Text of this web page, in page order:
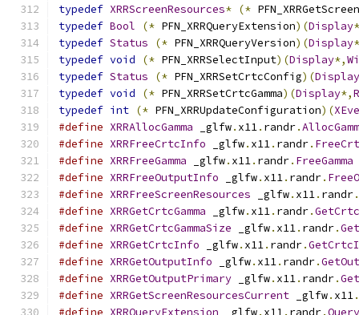
typedef XRRScreenResources* (*
typedef Bool (* PFN_XRRQueryExtension)(Display
typedef Status (* PFN_XRRQueryVersion)(Display
typedef void (* PFN_XRRSelectInput)(Display*,
typedef Status (* PFN_XRRSetCrtcConfig)(Display
typedef void (* PFN_XRRSetCrtcGamma)(Display*,
typedef int (* PFN_XRRUpdateConfiguration)(
#define XRRAllocGamma _glfw. x11. randr.
#define XRRFreeCrtcInfo _glfw. x11. randr.
#define XRRFreeGamma _glfw. x11. randr. FreeGamma
#define XRRFreeOutputInfo _glfw. x11. randr.
#define XRRFreeScreenResources _glfw. x11. randr.
#define XRRGetCrtcGamma _glfw. x11. randr.
#define XRRGetCrtcGammaSize _glfw. x11. randr.
#define XRRGetCrtcInfo _glfw. x11. randr.
#define XRRGetOutputInfo _glfw. x11. randr.
#define XRRGetOutputPrimary _glfw. x11. randr.
#define XRRGetScreenResourcesCurrent _glfw. x11.
#define XRRQueryExtension _glfw. x11 . randr.